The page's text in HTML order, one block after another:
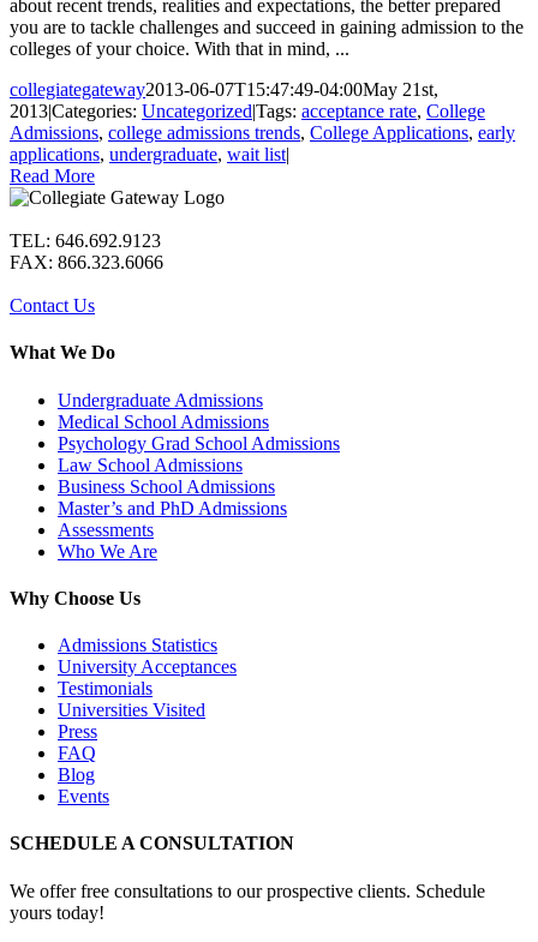
about recent trends, realities and expectations, the better prepared
you are to tackle challenges and succeed in gaining admission to the
colleges of your choice. With that in mind, ...
collegiategateway2013-06-07T15:47:49-04:00May 21st,
2013|Categories: Uncategorized|Tags: acceptance rate, College
Admissions, college admissions trends, College Applications, early
applications, undergraduate, wait list|
Read More
TEL: 646.692.9123
FAX: 866.323.6066
Contact Us
What We Do
Undergraduate Admissions
Medical School Admissions
Psychology Grad School Admissions
Law School Admissions
Business School Admissions
Master’s and PhD Admissions
Assessments
Who We Are
Why Choose Us
Admissions Statistics
University Acceptances
Testimonials
Universities Visited
Press
FAQ
Blog
Events
SCHEDULE A CONSULTATION
We offer free consultations to our prospective clients. Schedule
yours today!